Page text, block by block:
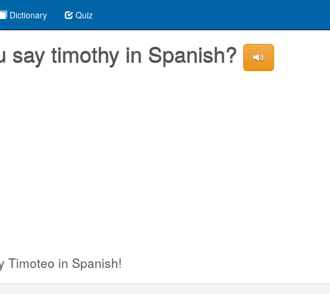
Dictionary Quiz
say timothy in Spanish?
Timoteo in Spanish!